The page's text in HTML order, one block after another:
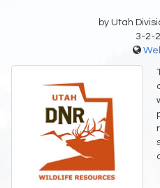
by Utah
3-2-